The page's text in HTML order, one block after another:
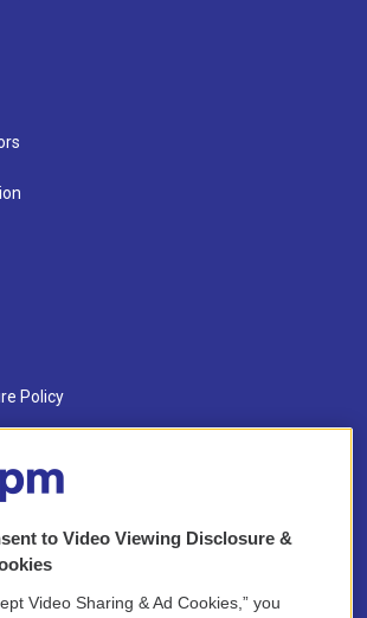
Policy
& Statement
to Video Viewing Disclosure &
Video Sharing & Ad Cookies,” you